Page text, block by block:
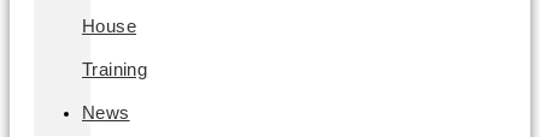
House
Training
News